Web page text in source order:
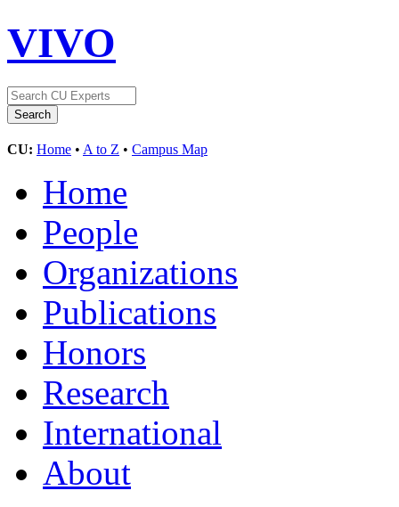
VIVO
CU: Home • A to Z • Campus Map
Home
People
Organizations
Publications
Honors
Research
International
About